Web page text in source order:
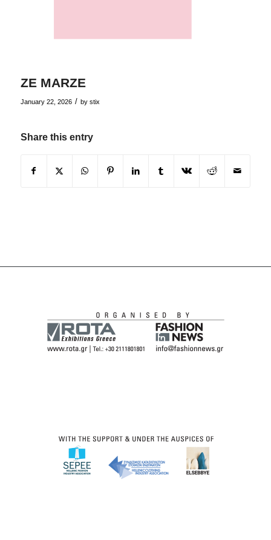
ZE MARZE
January 22, 2026 / by stix
Share this entry